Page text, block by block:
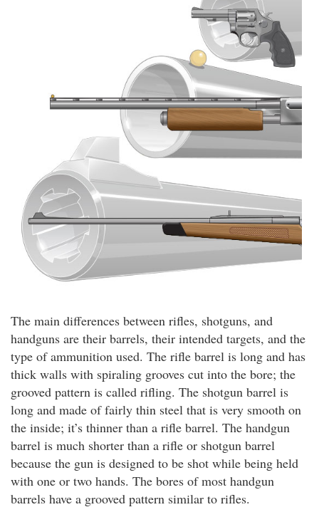
The main differences between rifles, shotguns, and
handguns are their barrels, their intended targets, and the
type of ammunition used. The rifle barrel is long and has
thick walls with spiraling grooves cut into the bore; the
grooved pattern is called rifling. The shotgun barrel is
long and made of fairly thin steel that is very smooth on
the inside; it’s thinner than a rifle barrel. The handgun
barrel is much shorter than a rifle or shotgun barrel
because the gun is designed to be shot while being held
with one or two hands. The bores of most handgun
barrels have a grooved pattern similar to rifles.